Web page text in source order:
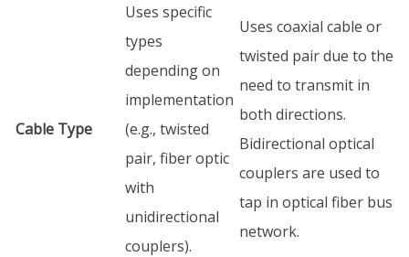
Cable Type
Uses specific
types
depending on
implementation
(e.g., twisted
pair, fiber optic
with
unidirectional
couplers).
Uses coaxial cable or
twisted pair due to the
need to transmit in
both directions.
Bidirectional optical
couplers are used to
tap in optical fiber bus
network.